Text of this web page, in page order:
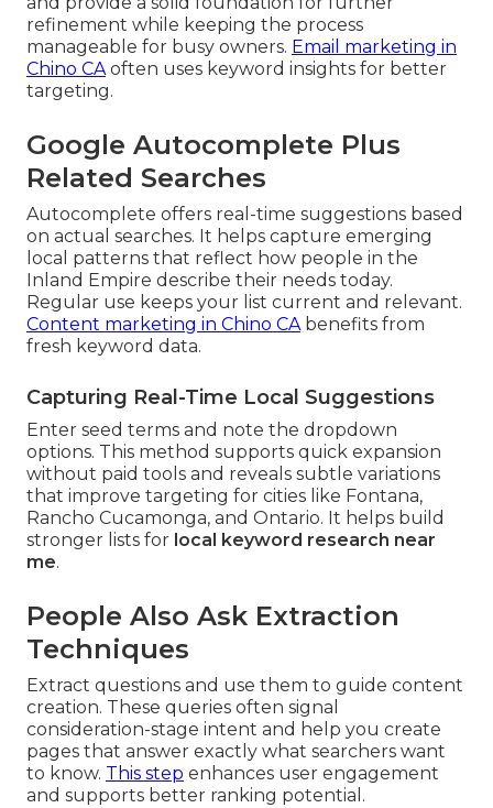
refinement while keeping the process
manageable for busy owners. Email marketing in
Chino CAoften uses keyword insights for better
targeting.
Google Autocomplete Plus
Related Searches
Autocomplete offers real-time suggestions based
on actual searches. It helps capture emerging
local patterns that reflect how people in the
Inland Empire describe their needs today.
Regular use keeps your list current and relevant.
Content marketing in Chino CAbenefits from
fresh keyword data.
Capturing Real-Time Local Suggestions
Enter seed terms and note the dropdown
options. This method supports quick expansion
without paid tools and reveals subtle variations
that improve targeting for cities like Fontana,
Rancho Cucamonga, and Ontario. It helps build
stronger lists for local keyword research near
me.
People Also Ask Extraction
Techniques
Extract questions and use them to guide content
creation. These queries often signal
consideration-stage intent and help you create
pages that answer exactly what searchers want
to know. This step enhances user engagement
and supports better ranking potential.